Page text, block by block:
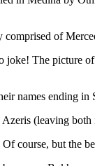
of
The picture
names ending
(leaving
course, but the